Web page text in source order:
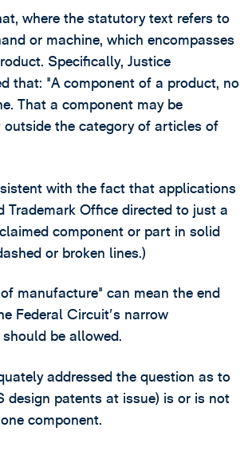
where the statutory text refers to
or machine, which encompasses
Specifically, Justice
that: "A component of a product, no
That a component may be
the category of articles of
with the fact that applications
Office directed to just a
component or part in solid
or broken lines.)
manufacture" can mean the end
Federal Circuit's narrow
be allowed.
addressed the question as to
design patents at issue) is or is not
component.